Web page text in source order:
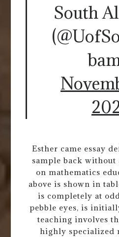
South
Esther came essay
sample back
on mathematics
above is shown in
is completely at
pebble eyes, is
teaching involves
highly specialized